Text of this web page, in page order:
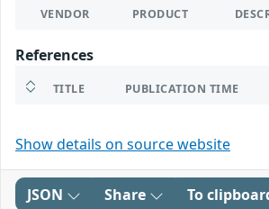
VENDOR PRODUCT
References
TITLE PUBLICATION TIME
Show details on source website
JSON Share To